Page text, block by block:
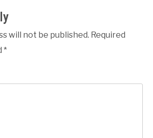
will not be published. Required
*